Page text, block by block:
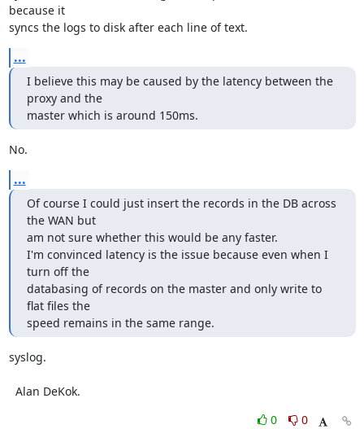
because it
syncs the logs to disk after each line of text.
...
I believe this may be caused by the latency between the
proxy and the
master which is around 150ms.
No.
...
Of course I could just insert the records in the DB across
the WAN but
am not sure whether this would be any faster.
I'm convinced latency is the issue because even when I
turn off the
databasing of records on the master and only write to
flat files the
speed remains in the same range.
syslog.
  Alan DeKok.
0
0